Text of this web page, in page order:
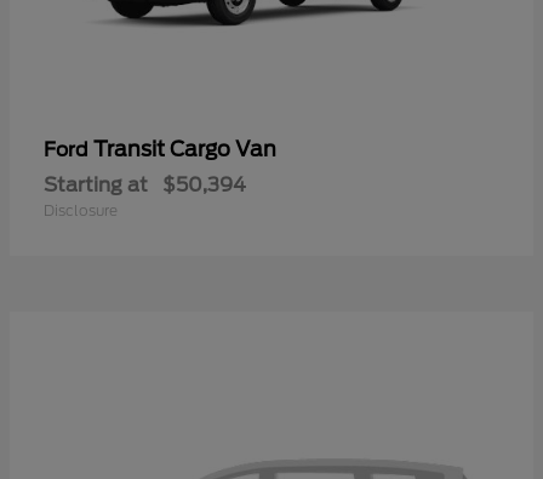
Ford Transit Cargo Van
Starting at $50,394
Disclosure